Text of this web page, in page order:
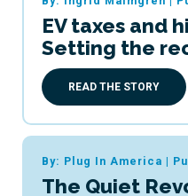
EV taxes and
Setting the
READ THE STORY
By: Plug In America |
The Quiet